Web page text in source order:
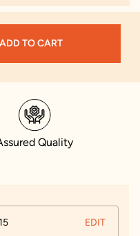
ADD TO CART
Quality
EDIT